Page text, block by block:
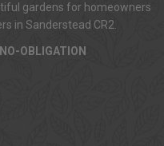
gardens for homeowners
in Sanderstead CR2.
OBLIGATION